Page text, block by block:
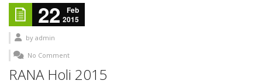
22
Feb
2015
by admin
No Comment
RANA Holi 2015